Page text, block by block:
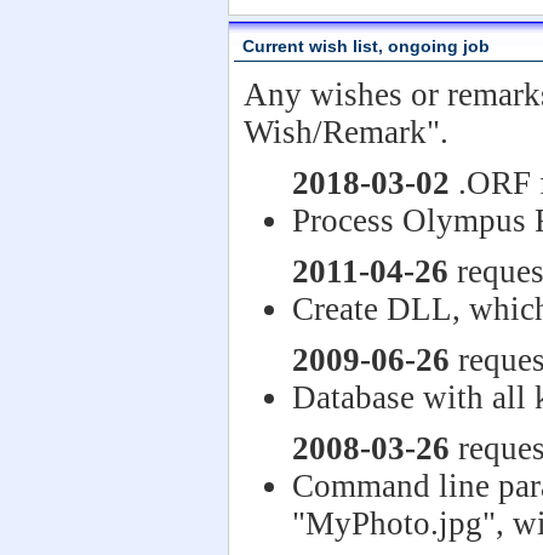
Current wish list, ongoing job
Any wishes or
Wish/Remark".
2018-03-02 .ORF
Process Olympus
2011-04-26
Create DLL,
2009-06-26
Database with all
2008-03-26
Command line
"MyPhoto.jpg",